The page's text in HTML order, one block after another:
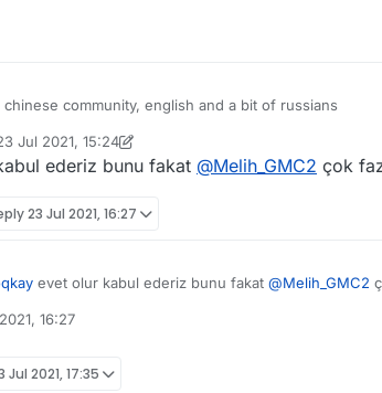
community, english and a bit of russians
add like next to chinese community "Other
Jul 2021, 15:24
ENDER1355v1
ederiz bunu fakat @Melih_GMC2 çok
23 Jul 2021, 16:27
evet olur kabul ederiz bunu fakat @Melih_GMC2
16:27
Jul 2021, 17:35